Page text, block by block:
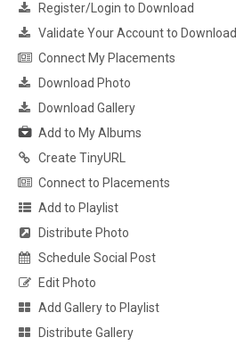
Register/Login to Download
Validate Your Account to Download
Connect My Placements
Download Photo
Download Gallery
Add to My Albums
Create TinyURL
Connect to Placements
Add to Playlist
Distribute Photo
Schedule Social Post
Edit Photo
Add Gallery to Playlist
Distribute Gallery